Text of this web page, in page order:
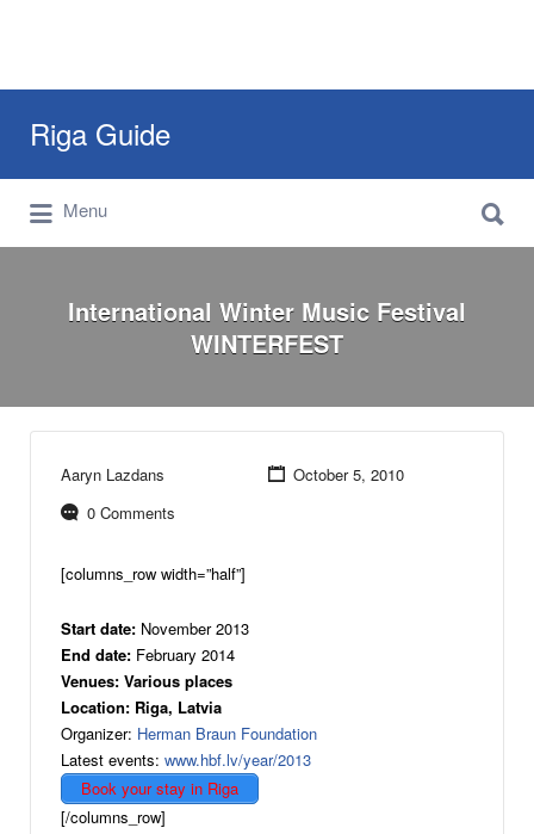
Riga Guide
Travel Tips, Tourist Information, Maps &
Reviews
for:
Menu
for:
International Winter Music Festival
WINTERFEST
Aaryn Lazdans
October 5, 2010
0 Comments
[columns_row width=”half”]
Start date: November 2013
End date: February 2014
Venues: Various places
Location: Riga, Latvia
Organizer: Herman Braun Foundation
Latest events: www.hbf.lv/year/2013
Book your stay in Riga
[/columns_row]